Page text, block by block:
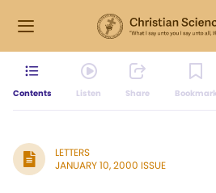
Contents Listen Share
LETTERS
JANUARY 10, 2000 ISSUE